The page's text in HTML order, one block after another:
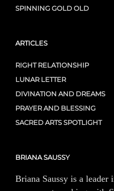
SPINNING GOLD OLD
ARTICLES
RIGHT RELATIONSHIP
LUNAR LETTER
DIVINATION AND DREAMS
PRAYER AND BLESSING
SACRED ARTS SPOTLIGHT
BRIANA SAUSSY
Briana Saussy is a leader